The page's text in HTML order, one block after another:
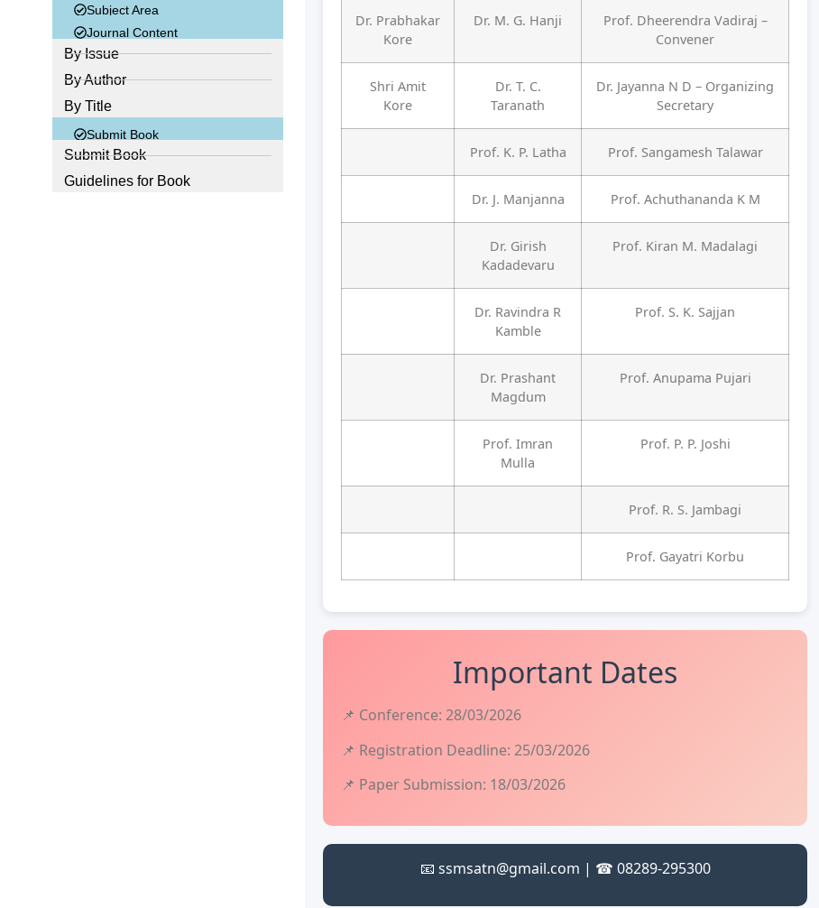
Subject Area
Journal Content
By Issue
By Author
By Title
Submit Book
Submit Book
Guidelines for Book
Dr. Prabhakar
Kore
Dr. M. G. Hanji
Prof. Dheerendra Vadiraj –
Convener
Shri Amit
Kore
Dr. T. C.
Taranath
Dr. Jayanna N D – Organizing
Secretary
Prof. K. P. Latha Prof. Sangamesh Talawar
Dr. J. Manjanna Prof. Achuthananda K M
Dr. Girish
Kadadevaru
Prof. Kiran M. Madalagi
Dr. Ravindra R
Kamble
Prof. S. K. Sajjan
Dr. Prashant
Magdum
Prof. Anupama Pujari
Prof. Imran
Mulla
Prof. P. P. Joshi
Prof. R. S. Jambagi
Prof. Gayatri Korbu
Important Dates
📌 Conference: 28/03/2026
📌 Registration Deadline: 25/03/2026
📌 Paper Submission: 18/03/2026
📧 ssmsatn@gmail.com | ☎ 08289-295300